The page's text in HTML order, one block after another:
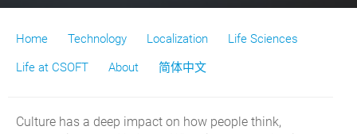
Home Technology Localization
Life Sciences
Life at CSOFT
About 简体中文
Culture has a deep impact on how people think,